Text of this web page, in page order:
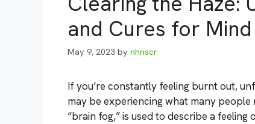
and Cures for
May 9, 2023 by nhnscr
If you’re constantly feeling burnt out,
may be experiencing what many people
“brain fog,” is used to describe a